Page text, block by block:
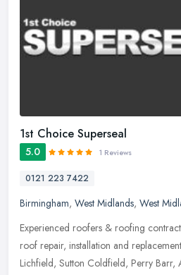
1st Choice Superseal
5.0 1 Reviews
0121 223 7422
Birmingham, West Midlands, West
Experienced roofers & roofing
roof repair, installation and
Lichfield, Sutton Coldfield, Perry Barr,